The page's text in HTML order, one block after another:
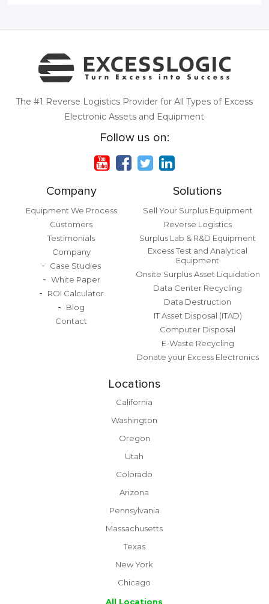
The #1 Reverse Logistics Provider for All Types of Excess
Electronic Assets and Equipment
Follow us on:
Company
Equipment We Process
Customers
Testimonials
Company
Case Studies
White Paper
ROI Calculator
Blog
Contact
Solutions
Sell Your Surplus Equipment
Reverse Logistics
Surplus Lab & R&D Equipment
Excess Test and Analytical
Equipment
Onsite Surplus Asset Liquidation
Data Center Recycling
Data Destruction
IT Asset Disposal (ITAD)
Computer Disposal
E-Waste Recycling
Donate your Excess Electronics
Locations
California
Washington
Oregon
Utah
Colorado
Arizona
Pennsylvania
Massachusetts
Texas
New York
Chicago
All Locations